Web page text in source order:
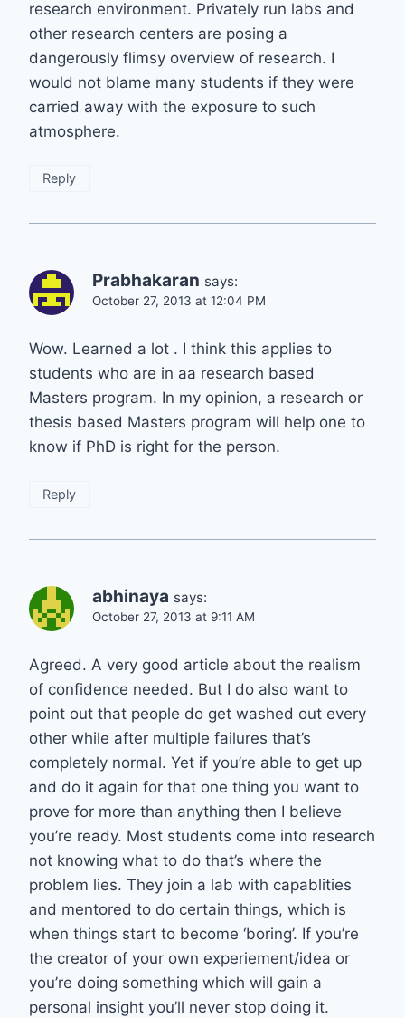
research environment. Privately run labs and
other research centers are posing a
dangerously flimsy overview of research. I
would not blame many students if they were
carried away with the exposure to such
atmosphere.
Reply
Prabhakaran says:
October 27, 2013 at 12:04 PM
Wow. Learned a lot . I think this applies to
students who are in aa research based
Masters program. In my opinion, a research or
thesis based Masters program will help one to
know if PhD is right for the person.
Reply
abhinaya says:
October 27, 2013 at 9:11 AM
Agreed. A very good article about the realism
of confidence needed. But I do also want to
point out that people do get washed out every
other while after multiple failures that’s
completely normal. Yet if you’re able to get up
and do it again for that one thing you want to
prove for more than anything then I believe
you’re ready. Most students come into research
not knowing what to do that’s where the
problem lies. They join a lab with capablities
and mentored to do certain things, which is
when things start to become ‘boring’. If you’re
the creator of your own experiement/idea or
you’re doing something which will gain a
personal insight you’ll never stop doing it.